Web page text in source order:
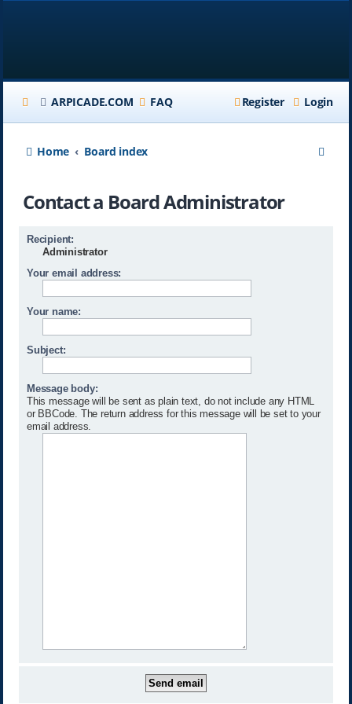
ARPICADE.COM FAQ Login
Register
Home Board index
Contact a Board Administrator
Recipient:
Administrator
Your email address:
Your name:
Subject:
Message body:
This message will be sent as plain text, do not include any HTML
or BBCode. The return address for this message will be set to your
email address.